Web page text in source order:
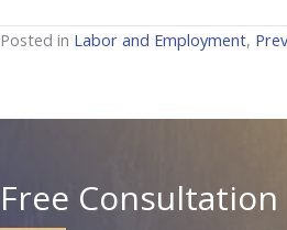
Posted in Labor and Employment,
Free Consultation